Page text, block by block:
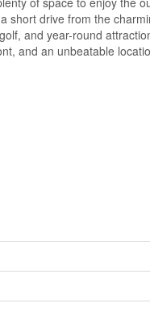
short drive from the
and year-round
and an unbeatable